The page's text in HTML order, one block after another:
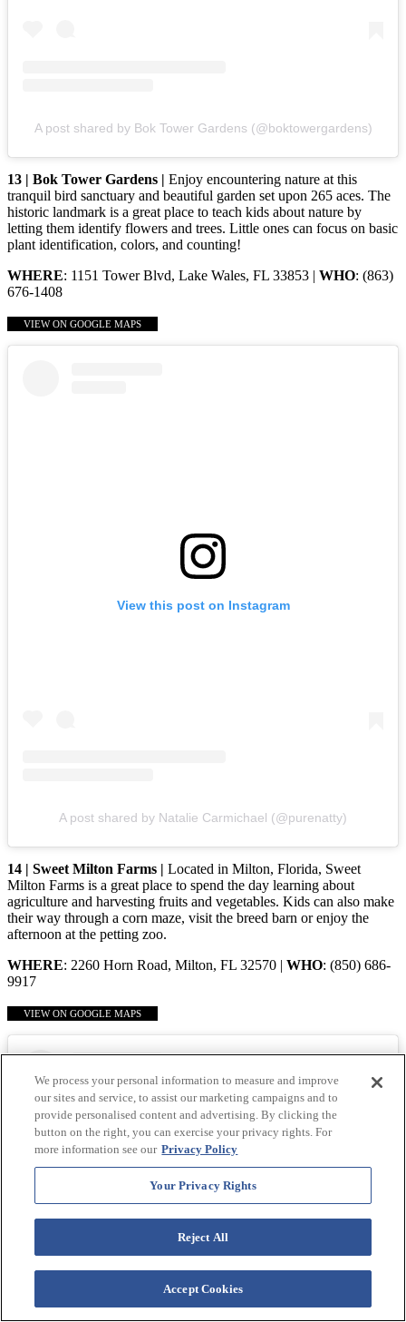
A post shared by Bok Tower Gardens (@boktowergardens)
13 | Bok Tower Gardens | Enjoy encountering nature at this
tranquil bird sanctuary and beautiful garden set upon 265 aces. The
historic landmark is a great place to teach kids about nature by
letting them identify flowers and trees. Little ones can focus on basic
plant identification, colors, and counting!
WHERE: 1151 Tower Blvd, Lake Wales, FL 33853 | WHO: (863)
676-1408
VIEW ON GOOGLE MAPS
View this post on Instagram
A post shared by Natalie Carmichael (@purenatty)
14 | Sweet Milton Farms | Located in Milton, Florida, Sweet
Milton Farms is a great place to spend the day learning about
agriculture and harvesting fruits and vegetables. Kids can also make
their way through a corn maze, visit the breed barn or enjoy the
afternoon at the petting zoo.
WHERE: 2260 Horn Road, Milton, FL 32570 | WHO: (850) 686-
9917
VIEW ON GOOGLE MAPS
View this post on Instagram
We process your personal information to measure and improve
our sites and service, to assist our marketing campaigns and to
provide personalised content and advertising. By clicking the
button on the right, you can exercise your privacy rights. For
more information see our Privacy Policy
Your Privacy Rights
Reject All
Accept Cookies